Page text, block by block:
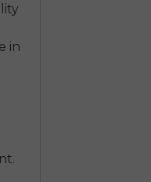
in